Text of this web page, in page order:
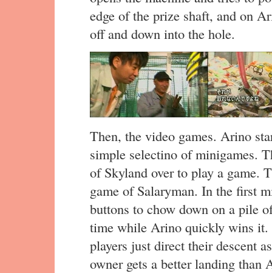
edge of the prize shaft, and on
off and down into the hole.
Then, the video games. Arino
simple selectino of minigames.
of Skyland over to play a game.
game of Salaryman. In the first
buttons to chow down on a pile
time while Arino quickly wins it.
players just direct their descent
owner gets a better landing than